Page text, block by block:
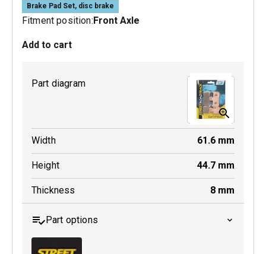
Brake Pad Set, disc brake
Fitment position:Front Axle
Add to cart
Part diagram
Width 61.6 mm
Height 44.7 mm
Thickness 8 mm
Part options